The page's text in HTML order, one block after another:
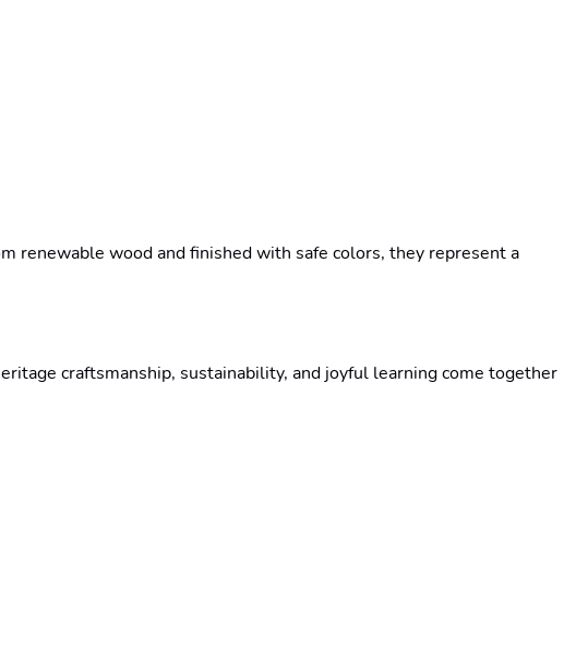
renewable wood and finished with safe colors, they represent a
craftsmanship, sustainability, and joyful learning come together